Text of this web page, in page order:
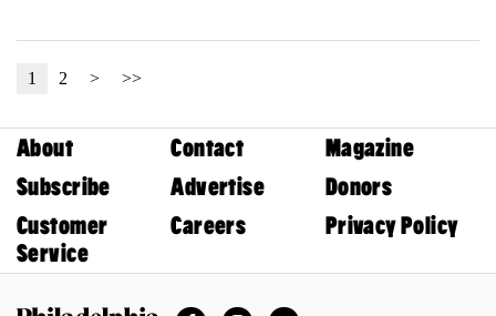
1 2 > >>
About Contact
Magazine
Subscribe
Advertise
Donors
Customer
Service
Careers Privacy Policy